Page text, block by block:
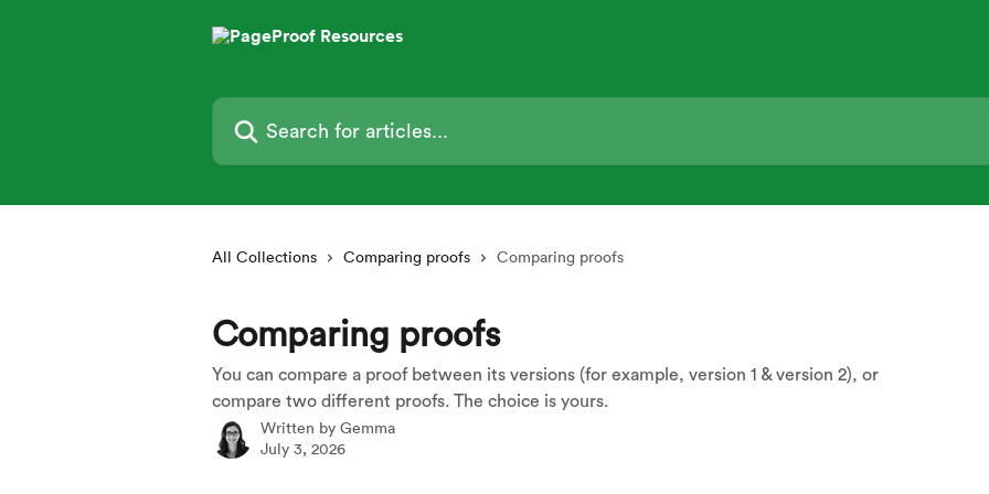
Search for articles...
All Collections Comparing proofs Comparing proofs
Comparing proofs
You can compare a proof between its versions (for example, version 1 & version 2), or
compare two different proofs. The choice is yours.
Written by Gemma
July 3, 2026